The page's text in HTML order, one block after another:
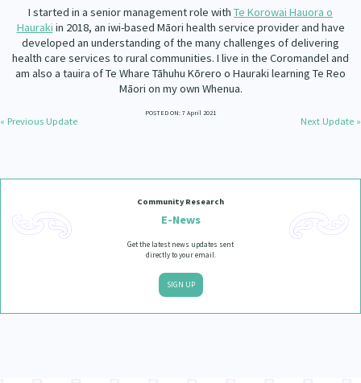
Our Supporters
I started in a senior management role with Te Korowai Hauora o
Hauraki in 2018, an iwi-based Māori health service provider and have
developed an understanding of the many challenges of delivering
health care services to rural communities. I live in the Coromandel and
am also a tauira of Te Whare Tāhuhu Kōrero o Hauraki learning Te Reo
Māori on my own Whenua.
POSTED ON: 7 April 2021
« Previous Update Next Update »
Community Research
E-News
Get the latest news updates sent
directly to your email.
SIGN UP